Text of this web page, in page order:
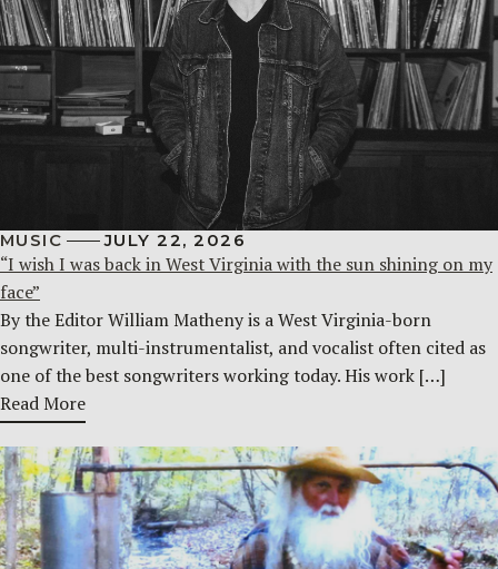
MUSIC JULY 22, 2026
“I wish I was back in West Virginia with the sun shining on my
face”
By the Editor William Matheny is a West Virginia-born
songwriter, multi-instrumentalist, and vocalist often cited as
one of the best songwriters working today. His work […]
Read More